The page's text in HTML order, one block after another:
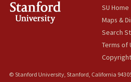
SU Home
Maps &
Search
Terms of
© Stanford University, Stanford, California